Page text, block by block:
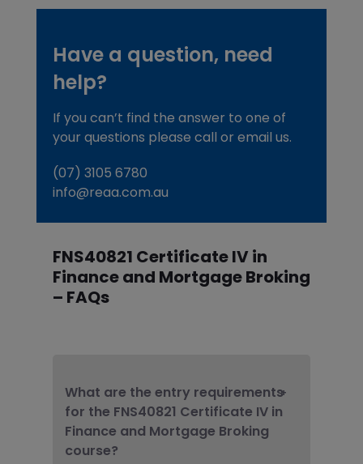
Have a question, need
help?
If you can’t find the answer to one of
your questions please call or email us.
(07) 3105 6780
info@reaa.com.au
FNS40821 Certificate IV in
Finance and Mortgage Broking
– FAQs
What are the entry requirements
for the FNS40821 Certificate IV in
Finance and Mortgage Broking
course?